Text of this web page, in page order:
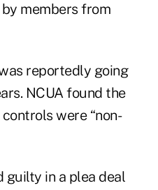
members from
reportedly going
NCUA found the
were “non-
guilty in a plea deal